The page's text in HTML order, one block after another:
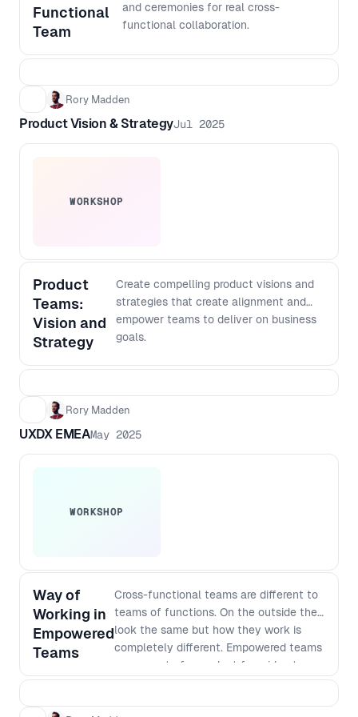
output with more confidence, even if
you do not code - Create a lightweight
shipping scalable over time
Functional
Team
and ceremonies for real cross-
functional collaboration.
Rory Madden
Product Vision & StrategyJul 2025
WORKSHOP
Product
Teams:
Vision and
Strategy
Create compelling product visions and
strategies that create alignment and
empower teams to deliver on business
goals.
Rory Madden
UXDX EMEAMay 2025
WORKSHOP
Way of
Working in
Empowered
Teams
Cross-functional teams are different to
teams of functions. On the outside they
look the same but how they work is
completely different. Empowered teams
own a part of a product from idea to
satisfied customers. This means they